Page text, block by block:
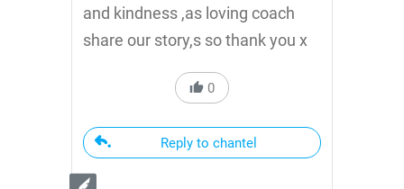
and kindness ,as loving coach
share our story,s so thank you x
0
Reply to chantel